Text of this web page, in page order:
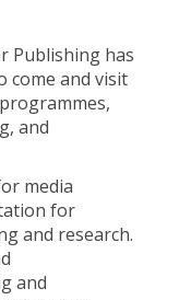
Publishing has
come and visit
and
media
for
and research.
and